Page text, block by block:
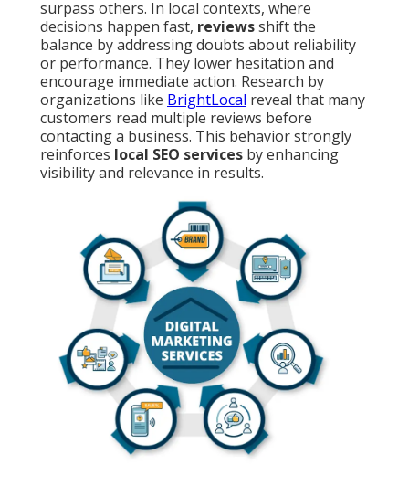
surpass others. In local contexts, where
decisions happen fast, reviewsshift the
balance by addressing doubts about reliability
or performance. They lower hesitation and
encourage immediate action. Research by
organizations like BrightLocal reveal that many
customers read multiple reviews before
contacting a business. This behavior strongly
reinforces local SEO services by enhancing
visibility and relevance in results.